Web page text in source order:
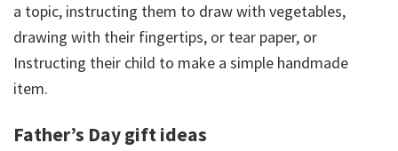
a topic, instructing them to draw with vegetables,
drawing with their fingertips, or tear paper, or
Instructing their child to make a simple handmade
item.
Father’s Day gift ideas